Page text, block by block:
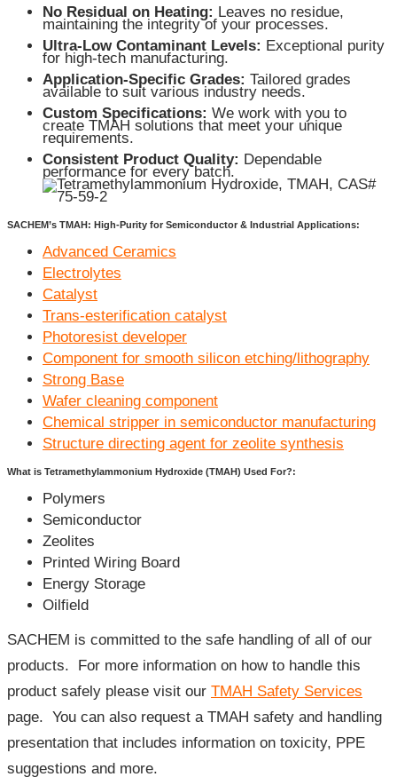
No Residual on Heating: Leaves no residue,
maintaining the integrity of your processes.
Ultra-Low Contaminant Levels: Exceptional purity
for high-tech manufacturing.
Application-Specific Grades: Tailored grades
available to suit various industry needs.
Custom Specifications: We work with you to
create TMAH solutions that meet your unique
requirements.
Consistent Product Quality: Dependable
performance for every batch.
SACHEM’s TMAH: High-Purity for Semiconductor & Industrial Applications:
Advanced Ceramics
Electrolytes
Catalyst
Trans-esterification catalyst
Photoresist developer
Component for smooth silicon etching/lithography
Strong Base
Wafer cleaning component
Chemical stripper in semiconductor manufacturing
Structure directing agent for zeolite synthesis
What is Tetramethylammonium Hydroxide (TMAH) Used For?:
Polymers
Semiconductor
Zeolites
Printed Wiring Board
Energy Storage
Oilfield
SACHEM is committed to the safe handling of all of our
products. For more information on how to handle this
product safely please visit our TMAH Safety Services
page. You can also request a TMAH safety and handling
presentation that includes information on toxicity, PPE
suggestions and more.